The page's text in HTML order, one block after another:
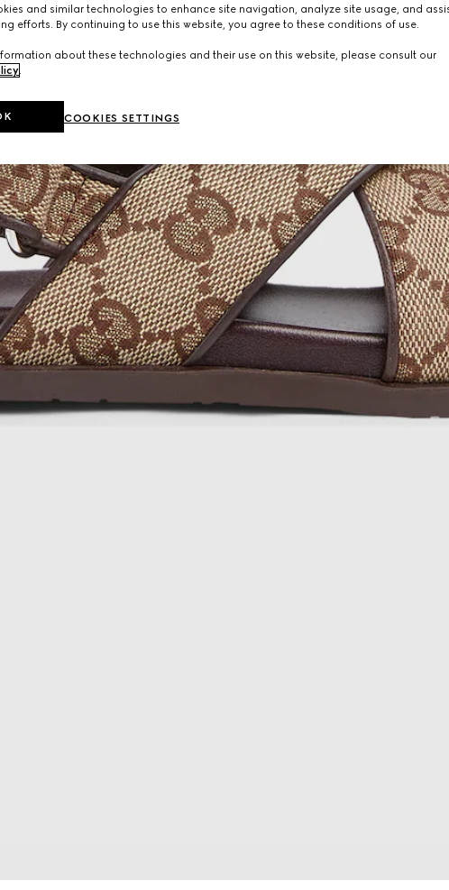
and similar technologies to enhance site navigation, analyze site usage, and
efforts. By continuing to use this website, you agree to these conditions of use.
about these technologies and their use on this website, please consult our
COOKIES SETTINGS